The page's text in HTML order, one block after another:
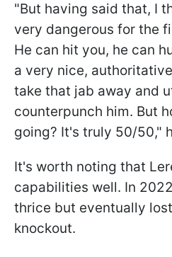
"But having said that, I
very dangerous for the
He can hit you, he can
a very nice,
take that jab away and
counterpunch him. But
going? It's truly 50/50,"
It's worth noting that
capabilities well. In
thrice but eventually
knockout.